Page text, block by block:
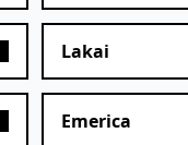
Lakai
Emerica